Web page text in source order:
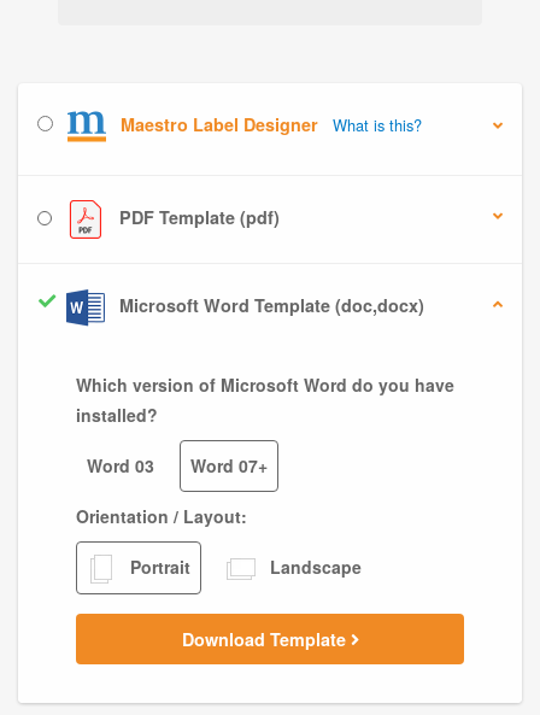
Maestro Label Designer What is this?
PDF Template (pdf)
Microsoft Word Template (doc,docx)
Which version of Microsoft Word do you have
installed?
Word 03 Word 07+
Orientation / Layout:
Portrait Landscape
Download Template